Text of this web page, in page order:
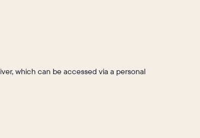
which can be accessed via a personal